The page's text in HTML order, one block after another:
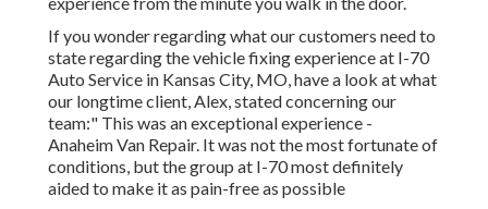
If you wonder regarding what our customers need to
state regarding the vehicle fixing experience at I-70
Auto Service in Kansas City, MO, have a look at what
our longtime client, Alex, stated concerning our
team:" This was an exceptional experience -
Anaheim Van Repair. It was not the most fortunate of
conditions, but the group at I-70 most definitely
aided to make it as pain-free as possible